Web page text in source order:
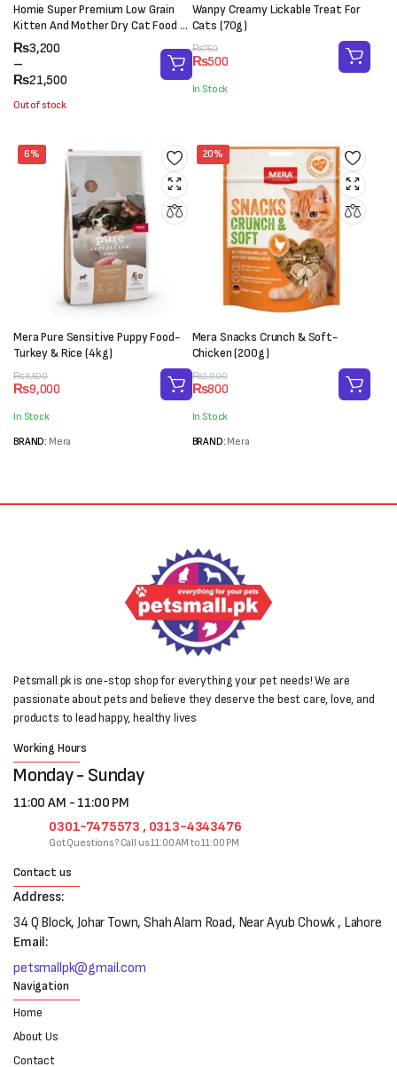
Homie Super Premium Low Grain
Kitten And Mother Dry Cat Food –
Salmon (Pro38/Fat18)
₨3,200
–
₨21,500
Price
range:
₨3,200
₨21,500
Out of stock
Wanpy Creamy Lickable Treat For
Cats (70g)
₨750
Original
price
was:
₨750.
₨500
Current
price
is:
₨500.
In Stock
6%
Mera Pure Sensitive Puppy Food-
Turkey & Rice (4kg)
₨9,500
Original
price
was:
₨9,500.
₨9,000
Current
price
is:
₨9,000.
In Stock
BRAND: Mera
20%
Mera Snacks Crunch & Soft-
Chicken (200g)
₨1,000
Original
price
was:
₨1,000.
₨800
Current
price
is:
₨800.
In Stock
BRAND: Mera
Petsmall.pk is one-stop shop for everything your pet needs! We are
passionate about pets and believe they deserve the best care, love, and
products to lead happy, healthy lives
Working Hours
Monday - Sunday
11:00 AM - 11:00 PM
0301-7475573 , 0313-4343476
Got Questions? Call us 11:00 AM to 11:00 PM
Contact us
Address:
34 Q Block, Johar Town, Shah Alam Road, Near Ayub Chowk , Lahore
Email:
petsmallpk@gmail.com
Navigation
Home
About Us
Contact